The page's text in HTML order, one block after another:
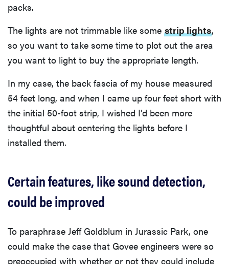
packs.
The lights are not trimmable like some strip lights,
so you want to take some time to plot out the area
you want to light to buy the appropriate length.
In my case, the back fascia of my house measured
54 feet long, and when I came up four feet short with
the initial 50-foot strip, I wished I’d been more
thoughtful about centering the lights before I
installed them.
Certain features, like sound detection,
could be improved
To paraphrase Jeff Goldblum in Jurassic Park, one
could make the case that Govee engineers were so
preoccupied with whether or not they could include